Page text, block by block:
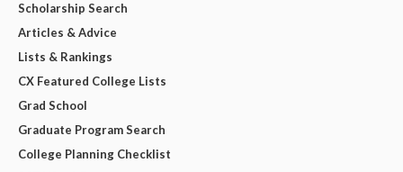
Scholarship Search
Articles & Advice
Lists & Rankings
CX Featured College Lists
Grad School
Graduate Program Search
College Planning Checklist